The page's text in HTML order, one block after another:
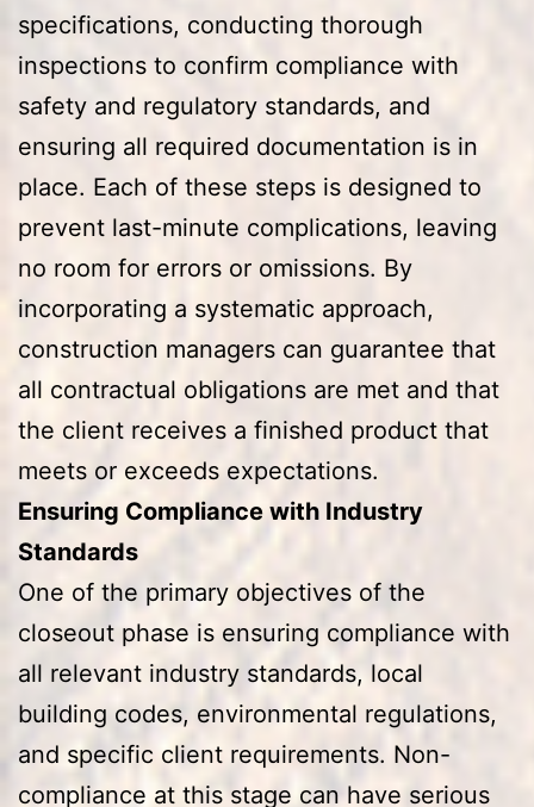
specifications, conducting thorough
inspections to confirm compliance with
safety and regulatory standards, and
ensuring all required documentation is in
place. Each of these steps is designed to
prevent last-minute complications, leaving
no room for errors or omissions. By
incorporating a systematic approach,
construction managers can guarantee that
all contractual obligations are met and that
the client receives a finished product that
meets or exceeds expectations.
Ensuring Compliance with Industry
Standards
One of the primary objectives of the
closeout phase is ensuring compliance with
all relevant industry standards, local
building codes, environmental regulations,
and specific client requirements. Non-
compliance at this stage can have serious